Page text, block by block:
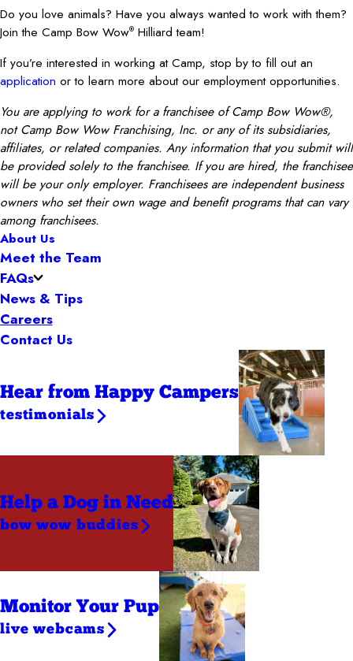
Do you love animals? Have you always wanted to work with them?
Join the Camp Bow Wow® Hilliard team!
If you’re interested in working at Camp, stop by to fill out an
application or to learn more about our employment opportunities.
You are applying to work for a franchisee of Camp Bow Wow®,
not Camp Bow Wow Franchising, Inc. or any of its subsidiaries,
affiliates, or related companies. Any information that you submit will
be provided solely to the franchisee. If you are hired, the franchisee
will be your only employer. Franchisees are independent business
owners who set their own wage and benefit programs that can vary
among franchisees.
About Us
Meet the Team
FAQs
News & Tips
Careers
Contact Us
Hear from Happy Campers
testimonials
Help a Dog in Need
bow wow buddies
Monitor Your Pup
live webcams